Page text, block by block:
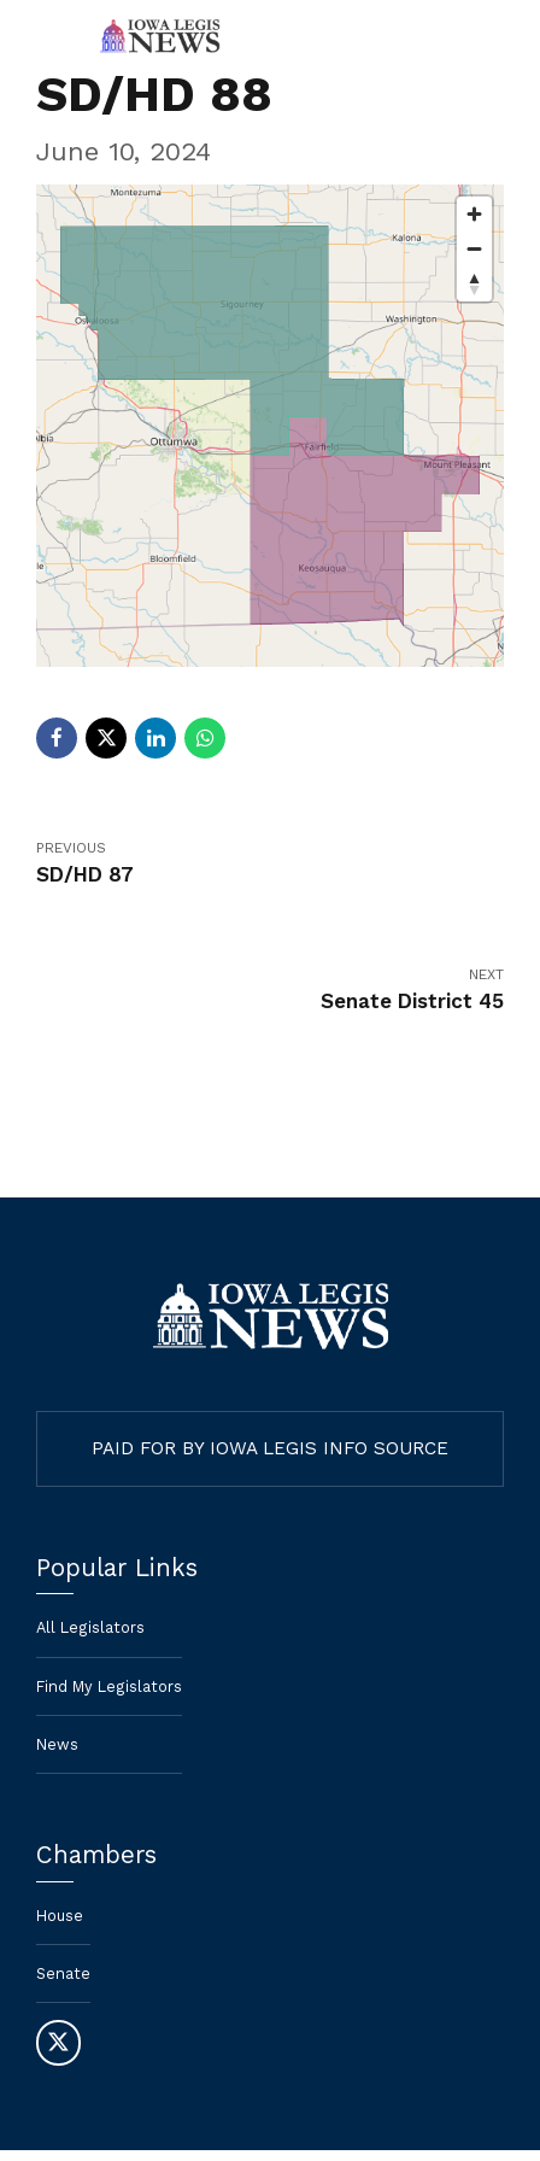
SD/HD 88
June 10, 2024
PREVIOUS
SD/HD 87
NEXT
Senate District 45
PAID FOR BY IOWA LEGIS INFO SOURCE
Popular Links
All Legislators
Find My Legislators
News
Chambers
House
Senate